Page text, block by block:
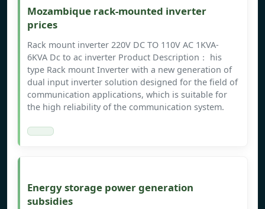
Mozambique rack-mounted inverter
prices
Rack mount inverter 220V DC TO 110V AC 1KVA-
6KVA Dc to ac inverter Product Description： his
type Rack mount Inverter with a new generation of
dual input inverter solution designed for the field of
communication applications, which is suitable for
the high reliability of the communication system.
Energy storage power generation
subsidies